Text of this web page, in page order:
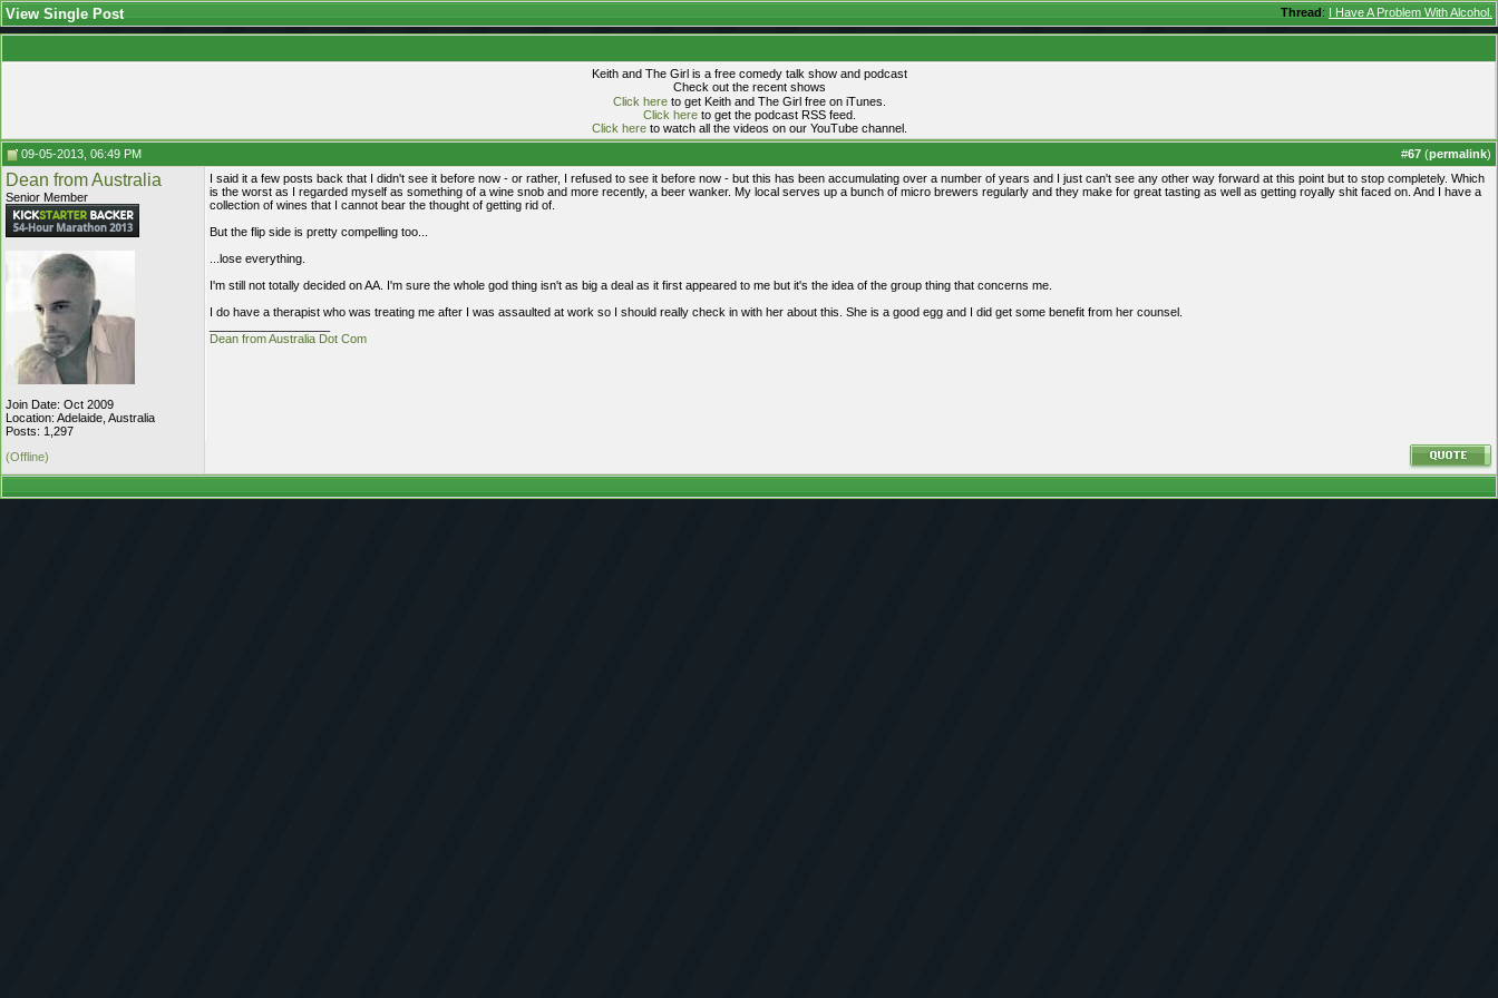
Thread: I Have A Problem With Alcohol.
View Single Post
Keith and The Girl is a free comedy talk show and podcast
Check out the recent shows
Click hereto get Keith and The Girl free on iTunes.
Click hereto get the podcast RSS feed.
Click hereto watch all the videos on our YouTube channel.
09-05-2013, 06:49 PM
#67 (permalink)
Dean from Australia
Senior Member
Join Date: Oct 2009
Location: Adelaide, Australia
Posts: 1,297
I said it a few posts back that I didn't see it before now - or rather, I refused to see it before now - but this has been accumulating over a number of years and I just can't see any other way forward at this point but to stop completely. Which
is the worst as I regarded myself as something of a wine snob and more recently, a beer wanker. My local serves up a bunch of micro brewers regularly and they make for great tasting as well as getting royally shit faced on. And I have a
collection of wines that I cannot bear the thought of getting rid of.
But the flip side is pretty compelling too...
...lose everything.
I'm still not totally decided on AA. I'm sure the whole god thing isn't as big a deal as it first appeared to me but it's the idea of the group thing that concerns me.
I do have a therapist who was treating me after I was assaulted at work so I should really check in with her about this. She is a good egg and I did get some benefit from her counsel.
Dean from Australia Dot Com
(Offline)